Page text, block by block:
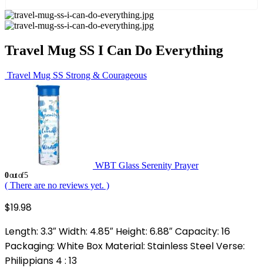
Travel Mug SS I Can Do Everything
Travel Mug SS Strong & Courageous
WBT Glass Serenity Prayer
0out of 5
( There are no reviews yet. )
$19.98
Length: 3.3″ Width: 4.85″ Height: 6.88″ Capacity: 16
Packaging: White Box Material: Stainless Steel Verse:
Philippians 4 : 13